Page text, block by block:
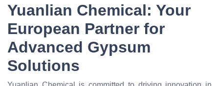
Yuanlian Chemical: Your
European Partner for
Advanced Gypsum
Solutions